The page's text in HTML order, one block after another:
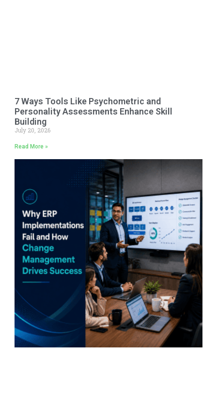
7 Ways Tools Like Psychometric and
Personality Assessments Enhance Skill
Building
July 20, 2026
Read More »